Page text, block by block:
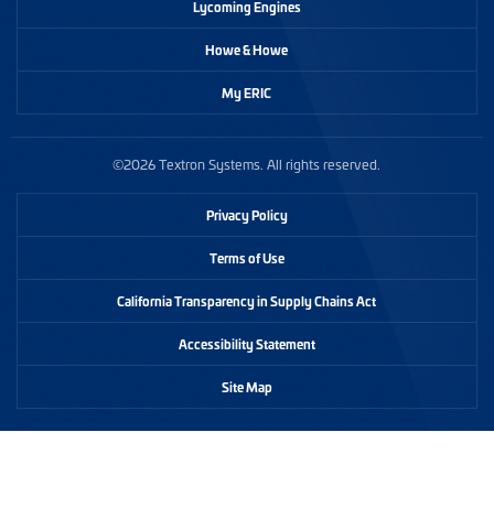
Lycoming Engines
Howe & Howe
My ERIC
©2026 Textron Systems. All rights reserved.
Privacy Policy
Terms of Use
California Transparency in Supply Chains Act
Accessibility Statement
Site Map